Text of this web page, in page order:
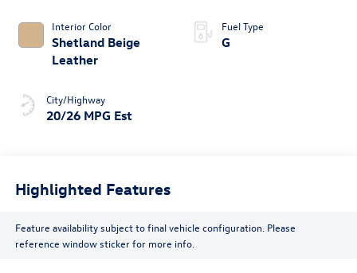
Interior Color
Shetland Beige
Leather
City/Highway
20/26 MPG Est
Fuel Type
G
Highlighted Features
Feature availability subject to final vehicle configuration. Please
reference window sticker for more info.